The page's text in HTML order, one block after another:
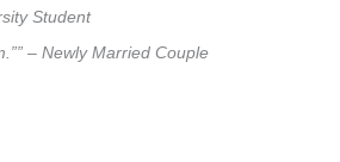
Student
– Newly Married Couple